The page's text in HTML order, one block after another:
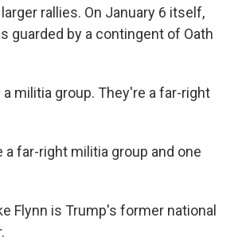
rallies. On January 6 itself,
guarded by a contingent of Oath
a militia group. They're a far-right
a far-right militia group and one
Flynn is Trump's former national